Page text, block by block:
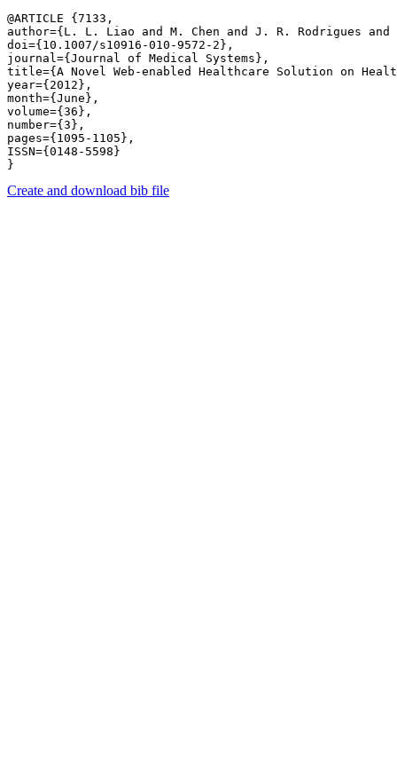
@ARTICLE {7133,
author={L. L. Liao and M. Chen and J. R. Rodrigues
doi={10.1007/s10916-010-9572-2},
journal={Journal of Medical Systems},
title={A Novel Web-enabled Healthcare Solution on
year={2012},
month={June},
volume={36},
number={3},
pages={1095-1105},
ISSN={0148-5598}
Create and download bib file